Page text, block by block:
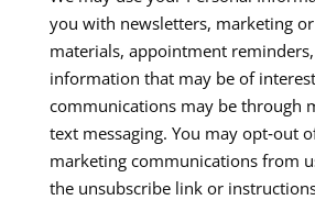
you with newsletters, marketing
materials, appointment
information that may be of
communications may be through
text messaging. You may opt‑out
marketing communications from
the unsubscribe link or